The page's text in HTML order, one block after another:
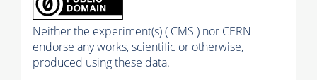
Neither the experiment(s) ( CMS ) nor CERN
endorse any works, scientific or otherwise,
produced using these data.